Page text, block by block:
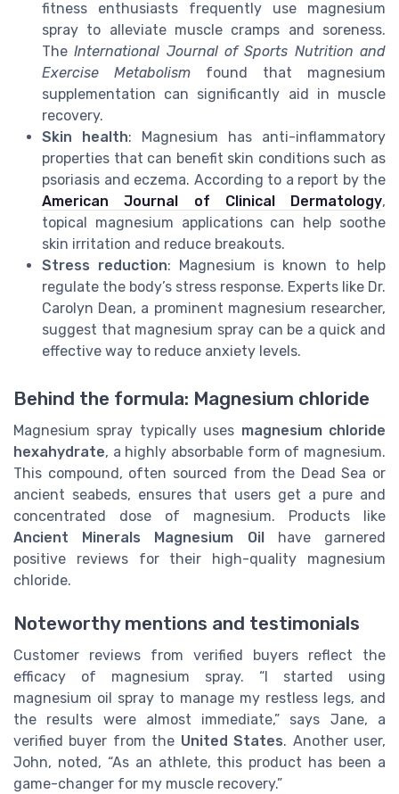
fitness enthusiasts frequently use magnesium
spray to alleviate muscle cramps and soreness.
TheInternational Journal of Sports Nutrition and
Exercise Metabolism found that magnesium
supplementation can significantly aid in muscle
recovery.
Skin health: Magnesium has anti-inflammatory
properties that can benefit skin conditions such as
psoriasis and eczema. According to a report by the
American Journal of Clinical Dermatology,
topical magnesium applications can help soothe
skin irritation and reduce breakouts.
Stress reduction: Magnesium is known to help
regulate the body’s stress response. Experts like Dr.
Carolyn Dean, a prominent magnesium researcher,
suggest that magnesium spray can be a quick and
effective way to reduce anxiety levels.
Behind the formula: Magnesium chloride
Magnesium spray typically uses magnesium chloride
hexahydrate, a highly absorbable form of magnesium.
This compound, often sourced from the Dead Sea or
ancient seabeds, ensures that users get a pure and
concentrated dose of magnesium. Products like
Ancient Minerals Magnesium Oilhave garnered
positive reviews for their high-quality magnesium
chloride.
Noteworthy mentions and testimonials
Customer reviews from verified buyers reflect the
efficacy of magnesium spray. “I started using
magnesium oil spray to manage my restless legs, and
the results were almost immediate,” says Jane, a
verified buyer from the United States. Another user,
John, noted, “As an athlete, this product has been a
game-changer for my muscle recovery.”